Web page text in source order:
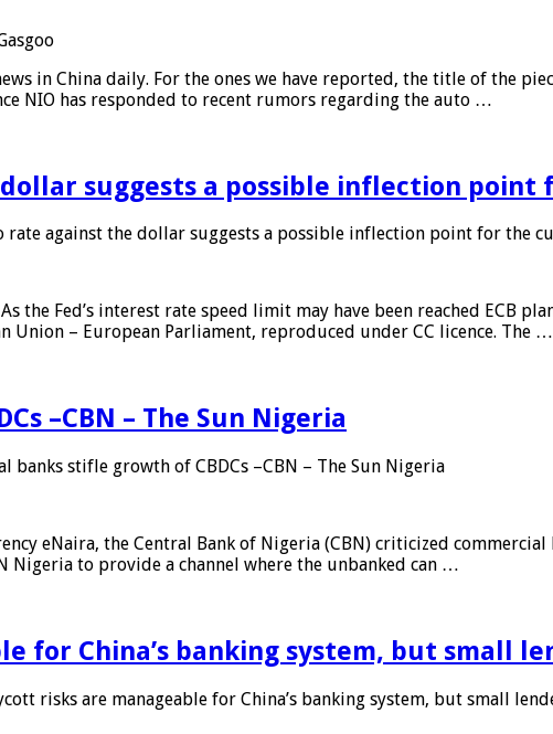
in China daily. For the ones we have reported, the title of the
NIO has responded to recent rumors regarding the auto …
suggests a possible inflection
rate against the dollar suggests a possible inflection point for the
the Fed’s interest rate speed limit may have been reached ECB
– European Parliament, reproduced under CC licence. The …
–CBN – The Sun Nigeria
banks stifle growth of CBDCs –CBN – The Sun Nigeria
eNaira, the Central Bank of Nigeria (CBN) criticized
Nigeria to provide a channel where the unbanked can …
for China’s banking system, but small
risks are manageable for China’s banking system, but small